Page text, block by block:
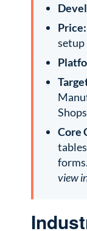
Price:
setup
Core
view